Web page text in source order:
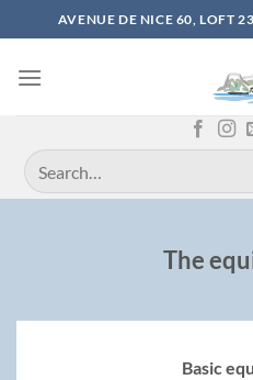
to
content
AVENUE DE NICE 60, LOFT
The
Basic